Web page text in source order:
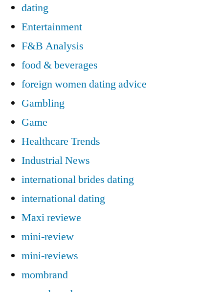
dating
Entertainment
F&B Analysis
food & beverages
foreign women dating advice
Gambling
Game
Healthcare Trends
Industrial News
international brides dating
international dating
Maxi reviewe
mini-review
mini-reviews
mombrand